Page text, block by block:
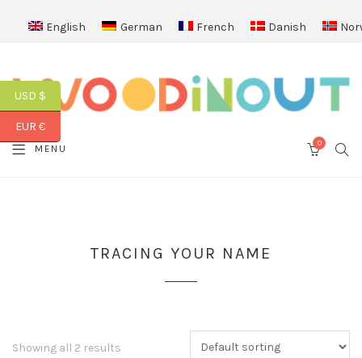
English German French Danish
MENU 0
TRACING YOUR NAME
Showing all 2 results
USD $
EUR €